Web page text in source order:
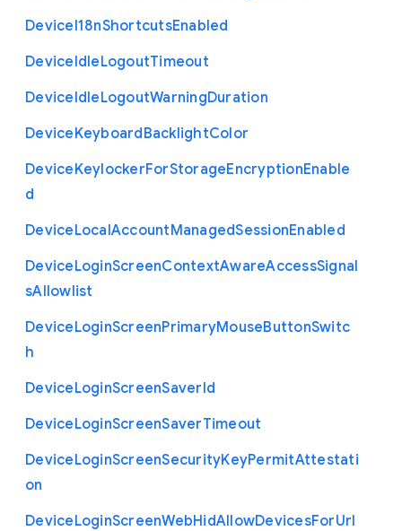
DeviceI18nShortcutsEnabled
DeviceIdleLogoutTimeout
DeviceIdleLogoutWarningDuration
DeviceKeyboardBacklightColor
DeviceKeylockerForStorageEncryptionEnable
d
DeviceLocalAccountManagedSessionEnabled
DeviceLoginScreenContextAwareAccessSignal
sAllowlist
DeviceLoginScreenPrimaryMouseButtonSwitc
h
DeviceLoginScreenSaverId
DeviceLoginScreenSaverTimeout
DeviceLoginScreenSecurityKeyPermitAttestati
on
DeviceLoginScreenWebHidAllowDevicesForUrl